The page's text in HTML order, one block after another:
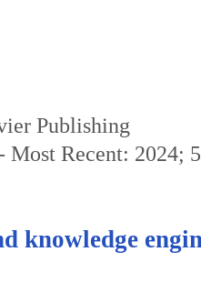
Publishing
Most Recent: 2024;
knowledge